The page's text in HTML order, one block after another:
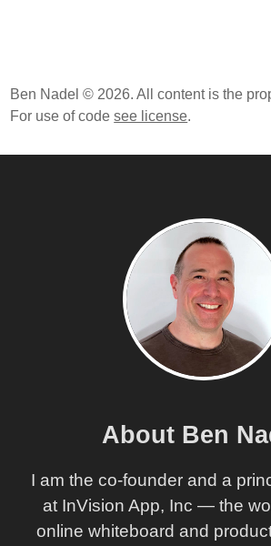
Ben Nadel © 2026. All content is the
For use of codesee license.
About Ben
I am the co-founder and a
at InVision App, Inc — the
online whiteboard and